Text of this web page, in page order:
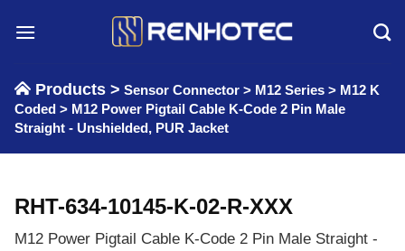
Products > Sensor Connector > M12 Series > M12 K
Coded > M12 Power Pigtail Cable K-Code 2 Pin Male
Straight - Unshielded, PUR Jacket
RHT-634-10145-K-02-R-XXX
M12 Power Pigtail Cable K-Code 2 Pin Male Straight -